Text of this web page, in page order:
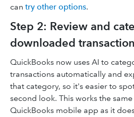
can try other options.
Step 2: Review and
downloaded
QuickBooks now uses AI to
transactions automatically and
that category, so it's easier to
second look. This works the
QuickBooks mobile app as it